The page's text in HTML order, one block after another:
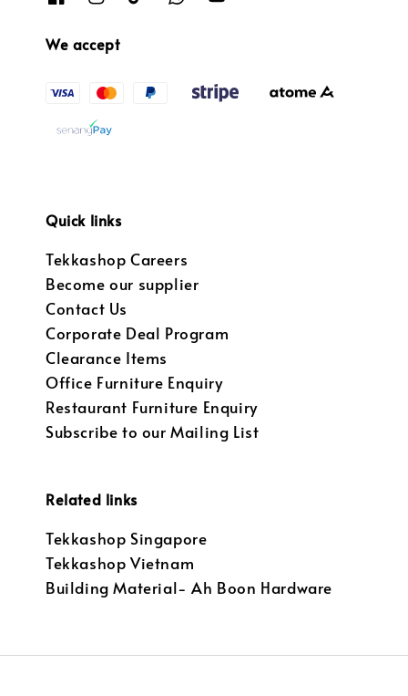
We accept
Quick links
Tekkashop Careers
Become our supplier
Contact Us
Corporate Deal Program
Clearance Items
Office Furniture Enquiry
Restaurant Furniture Enquiry
Subscribe to our Mailing List
Related links
Tekkashop Singapore
Tekkashop Vietnam
Building Material- Ah Boon Hardware